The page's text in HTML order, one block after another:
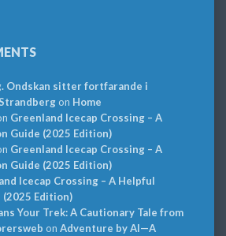
Ondskan sitter fortfarande i
on Home
Greenland Icecap Crossing – A
Guide (2025 Edition)
Greenland Icecap Crossing – A
Guide (2025 Edition)
Icecap Crossing – A Helpful
Edition)
Your Trek: A Cautionary Tale from
on Adventure by AI—A